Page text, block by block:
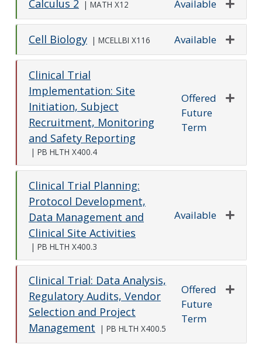
Calculus 2 | MATH X12 Available
Expand
Cell Biology | MCELLBI X116 Available
Expand
Clinical Trial
Implementation: Site
Initiation, Subject
Recruitment, Monitoring
and Safety Reporting
| PB HLTH X400.4
Offered
Future
Term
Clinical Trial Planning:
Protocol Development,
Data Management and
Clinical Site Activities
| PB HLTH X400.3
Available
Clinical Trial: Data Analysis,
Regulatory Audits, Vendor
Selection and Project
Management
| PB HLTH X400.5
Offered
Future
Term